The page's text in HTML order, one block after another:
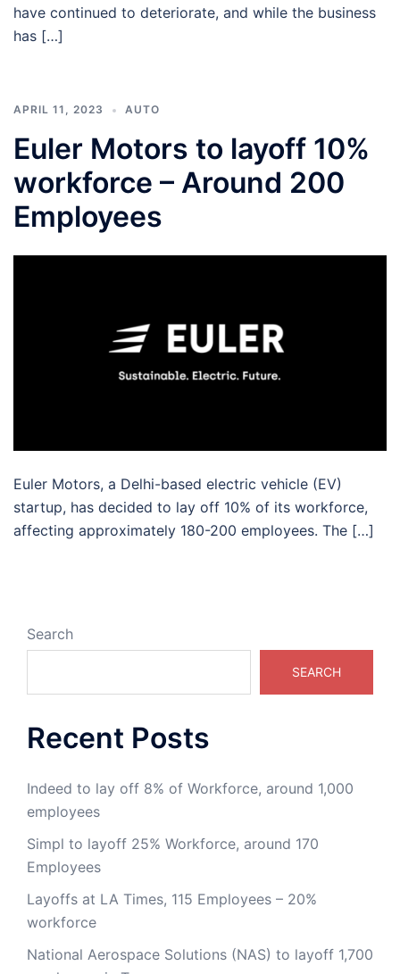
have continued to deteriorate, and while the business
has […]
APRIL 11, 2023 AUTO
Euler Motors to layoff 10%
workforce – Around 200
Employees
Euler Motors, a Delhi-based electric vehicle (EV)
startup, has decided to lay off 10% of its workforce,
affecting approximately 180-200 employees. The […]
Search
SEARCH
Recent Posts
Indeed to lay off 8% of Workforce, around 1,000
employees
Simpl to layoff 25% Workforce, around 170
Employees
Layoffs at LA Times, 115 Employees – 20%
workforce
National Aerospace Solutions (NAS) to layoff 1,700